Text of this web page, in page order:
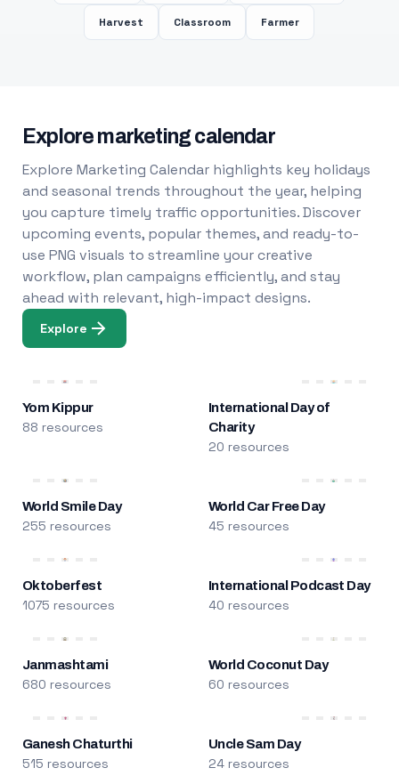
Harvest Classroom Farmer
Explore marketing calendar
Explore Marketing Calendar highlights key holidays
and seasonal trends throughout the year, helping
you capture timely traffic opportunities. Discover
upcoming events, popular themes, and ready-to-
use PNG visuals to streamline your creative
workflow, plan campaigns efficiently, and stay
ahead with relevant, high-impact designs.
Explore
Yom Kippur
88 resources
International Day of
Charity
20 resources
World Smile Day
255 resources
World Car Free Day
45 resources
Oktoberfest
1075 resources
International Podcast Day
40 resources
Janmashtami
680 resources
World Coconut Day
60 resources
Ganesh Chaturthi
515 resources
Uncle Sam Day
24 resources